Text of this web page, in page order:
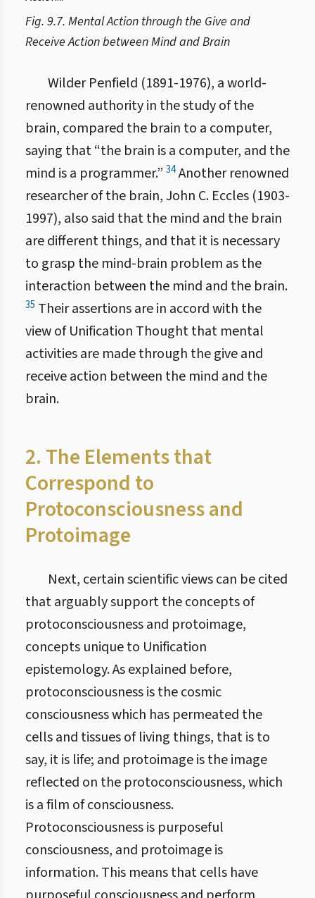
Fig. 9.7. Mental Action through the Give and
Receive Action between Mind and Brain
Wilder Penfield (1891-1976), a world-
renowned authority in the study of the
brain, compared the brain to a computer,
saying that “the brain is a computer, and the
mind is a programmer.” 34Another renowned
researcher of the brain, John C. Eccles (1903-
1997), also said that the mind and the brain
are different things, and that it is necessary
to grasp the mind-brain problem as the
interaction between the mind and the brain.
35 Their assertions are in accord with the
view of Unification Thought that mental
activities are made through the give and
receive action between the mind and the
brain.
2. The Elements that
Correspond to
Protoconsciousness and
Protoimage
Next, certain scientific views can be cited
that arguably support the concepts of
protoconsciousness and protoimage,
concepts unique to Unification
epistemology. As explained before,
protoconsciousness is the cosmic
consciousness which has permeated the
cells and tissues of living things, that is to
say, it is life; and protoimage is the image
reflected on the protoconsciousness, which
is a film of consciousness.
Protoconsciousness is purposeful
consciousness, and protoimage is
information. This means that cells have